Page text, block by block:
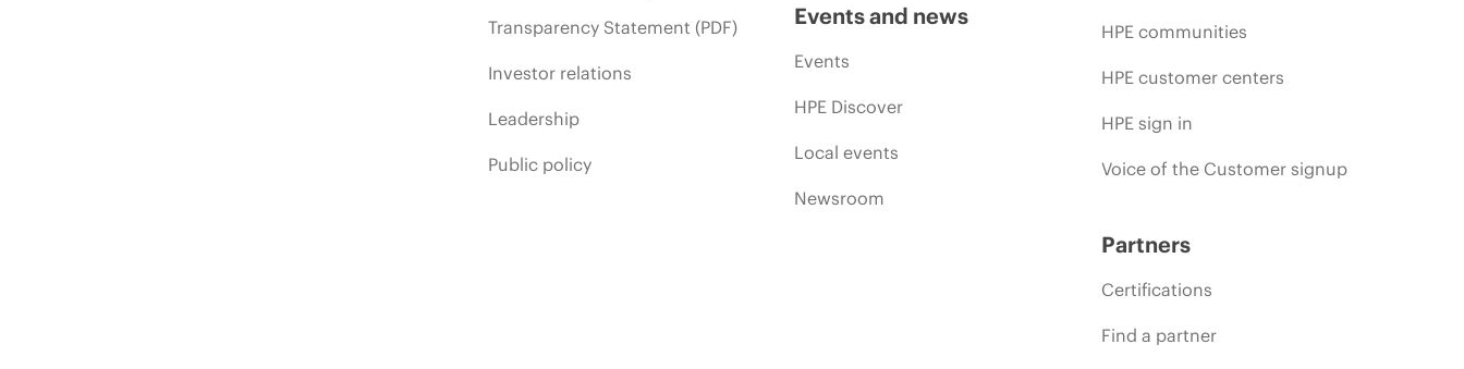
Transparency Statement (PDF)
Investor relations
Leadership
Public policy
Events and news
Events
HPE Discover
Local events
Newsroom
HPE communities
HPE customer centers
HPE sign in
Voice of the Customer signup
Partners
Certifications
Find a partner